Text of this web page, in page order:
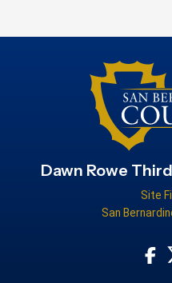
Dawn Rowe
Site
San